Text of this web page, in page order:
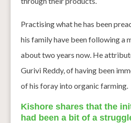
Practising what he has been
his family have been following a
about two years now. He
Gurivi Reddy, of having been
of his foray into organic farming.
Kishore shares that the
had been a bit of a